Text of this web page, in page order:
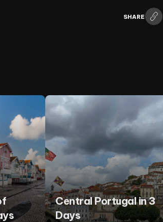
SHARE
Central Portugal in 3
Days